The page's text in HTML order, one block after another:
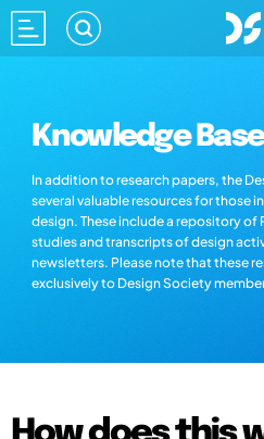
Knowledge
In addition to research papers, the
several valuable resources for those
design. These include a repository of
studies and transcripts of design
newsletters. Please note that these
exclusively to Design Society